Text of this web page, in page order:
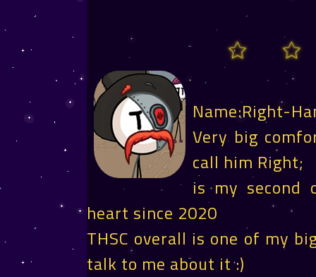
Name:Right-
Very big
call him Right;
is my second
heart since 2020
THSC overall is one of my
talk to me about it :)